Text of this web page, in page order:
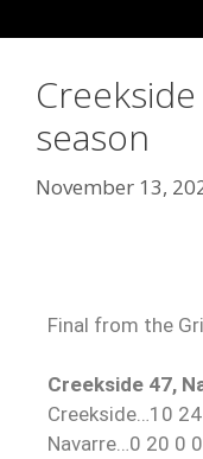
season
November 13,
Final from the
Creekside 47,
Creekside…10
Navarre…0 20 0